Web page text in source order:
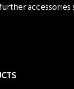
accessories